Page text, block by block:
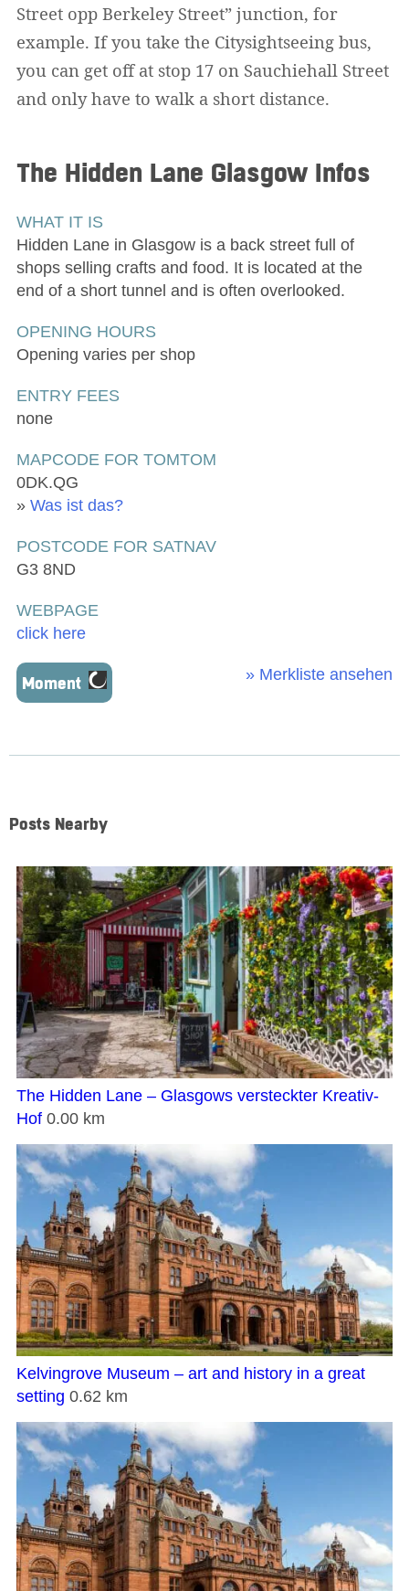
Street opp Berkeley Street” junction, for
example. If you take the Citysightseeing bus,
you can get off at stop 17 on Sauchiehall Street
and only have to walk a short distance.
The Hidden Lane Glasgow Infos
WHAT IT IS
Hidden Lane in Glasgow is a back street full of
shops selling crafts and food. It is located at the
end of a short tunnel and is often overlooked.
OPENING HOURS
Opening varies per shop
ENTRY FEES
none
MAPCODE FOR TOMTOM
0DK.QG
» Was ist das?
POSTCODE FOR SATNAV
G3 8ND
WEBPAGE
click here
Moment
» Merkliste ansehen
Posts Nearby
The Hidden Lane – Glasgows versteckter Kreativ-
Hof 0.00 km
Kelvingrove Museum – art and history in a great
setting 0.62 km